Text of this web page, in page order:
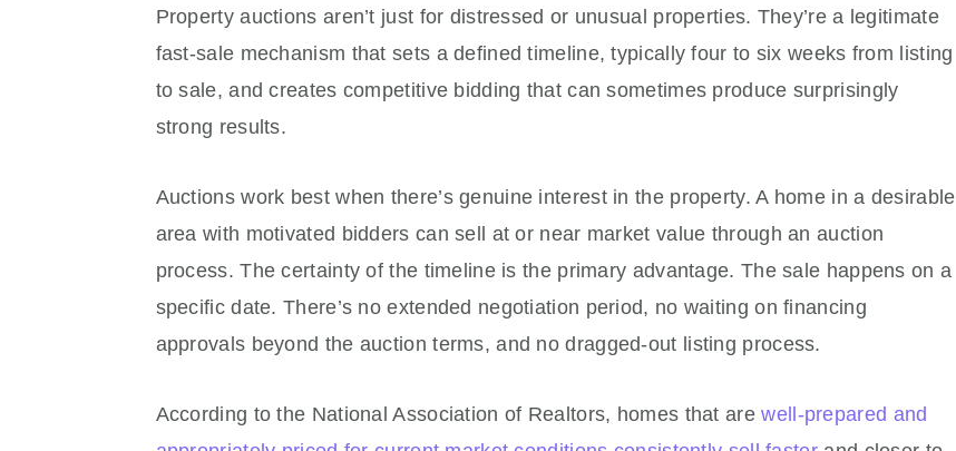
Property auctions aren’t just for distressed or unusual properties. They’re a legitimate
fast-sale mechanism that sets a defined timeline, typically four to six weeks from listing
to sale, and creates competitive bidding that can sometimes produce surprisingly
strong results.
Auctions work best when there’s genuine interest in the property. A home in a desirable
area with motivated bidders can sell at or near market value through an auction
process. The certainty of the timeline is the primary advantage. The sale happens on a
specific date. There’s no extended negotiation period, no waiting on financing
approvals beyond the auction terms, and no dragged-out listing process.
According to the National Association of Realtors, homes that arewell-prepared and